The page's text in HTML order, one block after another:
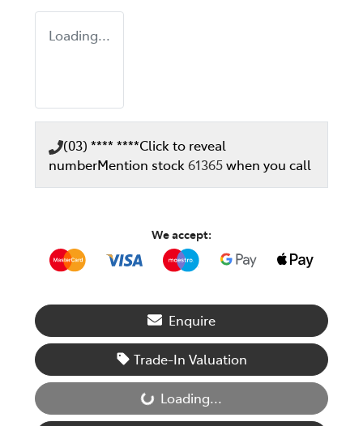
Loading...
(03) **** ****Click to reveal
numberMention stock61365when you call
We accept:
Enquire
Trade-In Valuation
Loading... Loading...